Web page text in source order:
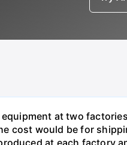
at two
cost would be for